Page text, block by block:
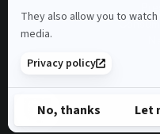
They also allow you to
media.
Privacy policy
No, thanks Let